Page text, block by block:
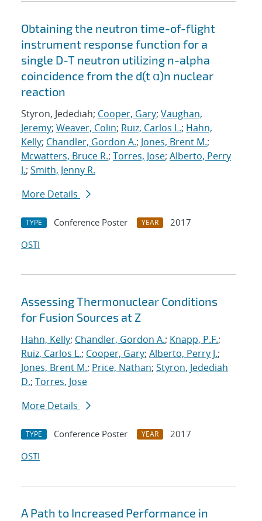
Obtaining the neutron time-of-flight
instrument response function for a
single D-T neutron utilizing n-alpha
coincidence from the d(t α)n nuclear
reaction
Styron, Jedediah; Cooper, Gary; Vaughan,
Jeremy; Weaver, Colin; Ruiz, Carlos L.; Hahn,
Kelly; Chandler, Gordon A.; Jones, Brent M.;
Mcwatters, Bruce R.; Torres, Jose; Alberto, Perry
J.; Smith, Jenny R.
More Details
TYPE Conference Poster YEAR
2017
OSTI
Assessing Thermonuclear Conditions
for Fusion Sources at Z
Hahn, Kelly; Chandler, Gordon A.; Knapp, P.F.;
Ruiz, Carlos L.; Cooper, Gary; Alberto, Perry J.;
Jones, Brent M.; Price, Nathan; Styron, Jedediah
D.; Torres, Jose
More Details
TYPE Conference Poster YEAR
2017
OSTI
A Path to Increased Performance in